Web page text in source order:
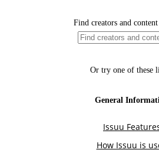
Find creators and
Or try one of these
General
Issuu
How Issuu is